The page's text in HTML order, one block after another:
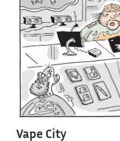
Vape City